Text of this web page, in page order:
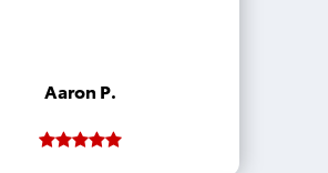
Aaron P.